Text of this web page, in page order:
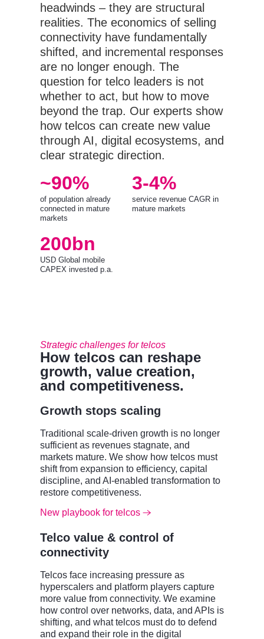
headwinds – they are structural
realities. The economics of selling
connectivity have fundamentally
shifted, and incremental responses
are no longer enough. The
question for telco leaders is not
whether to act, but how to move
beyond the trap. Our experts show
how telcos can create new value
through AI, digital ecosystems, and
clear strategic direction.
~90%
of population already
connected in mature
markets
3-4%
service revenue CAGR in
mature markets
200bn
USD Global mobile
CAPEX invested p.a.
Strategic challenges for telcos
How telcos can reshape
growth, value creation,
and competitiveness.
Growth stops scaling
Traditional scale-driven growth is no longer
sufficient as revenues stagnate, and
markets mature. We show how telcos must
shift from expansion to efficiency, capital
discipline, and AI-enabled transformation to
restore competitiveness.
New playbook for telcos
Telco value & control of
connectivity
Telcos face increasing pressure as
hyperscalers and platform players capture
more value from connectivity. We examine
how control over networks, data, and APIs is
shifting, and what telcos must do to defend
and expand their role in the digital